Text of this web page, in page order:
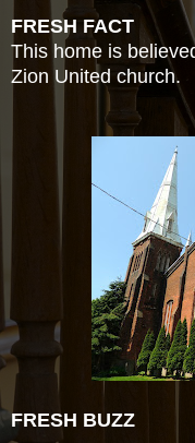
FRESH FACT
This home is
Zion United church.
FRESH BUZZ